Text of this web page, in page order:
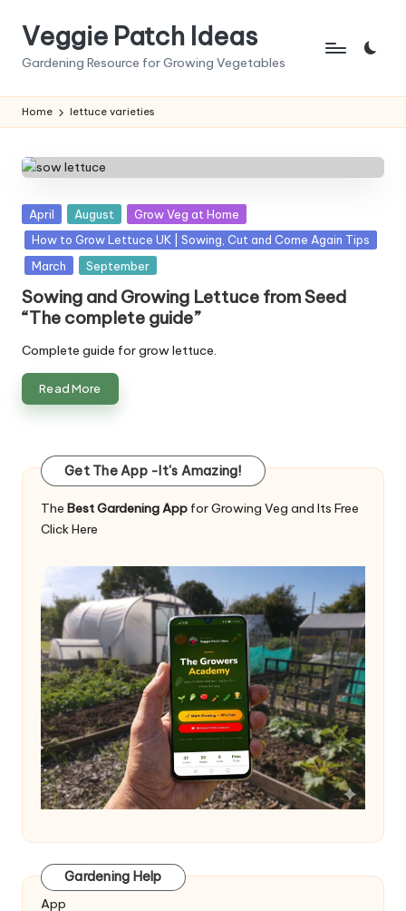
Veggie Patch Ideas
Gardening Resource for Growing Vegetables
Home lettuce varieties
Posted
in
April August
Grow Veg at Home
How to Grow Lettuce UK | Sowing, Cut and Come Again Tips
March
September
Sowing and Growing Lettuce from Seed
“The complete guide”
Complete guide for grow lettuce.
Read More
Get The App -It's Amazing!
The Best Gardening App for Growing Veg and Its Free
Click Here
Gardening Help
App